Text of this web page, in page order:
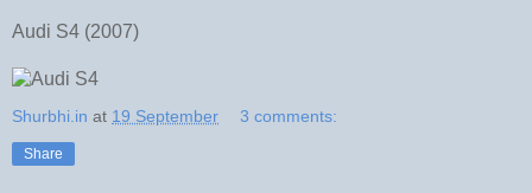
Audi S4 (2007)
Shurbhi.in at 19 September 3 comments:
Share